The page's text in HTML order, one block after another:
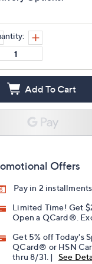
Add To Cart
Offers
Pay in 2
Limited Time! Get
Open a QCard®.
Get 5% off Today's
QCard® or HSN
thru 8/31. |
See